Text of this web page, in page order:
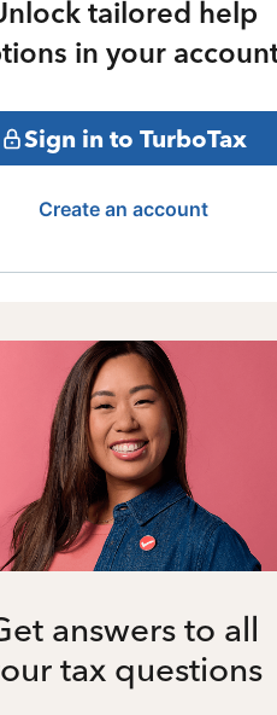
tailored help
in your
Sign in to TurboTax
Create an account
answers to all
tax questions